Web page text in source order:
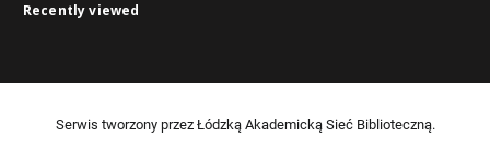
Recently viewed
Serwis tworzony przez Łódzką Akademicką Sieć Biblioteczną.